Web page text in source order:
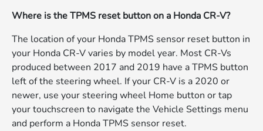
Where is the TPMS reset button on a Honda CR-V?
The location of your Honda TPMS sensor reset button in
your Honda CR-V varies by model year. Most CR-Vs
produced between 2017 and 2019 have a TPMS button
left of the steering wheel. If your CR-V is a 2020 or
newer, use your steering wheel Home button or tap
your touchscreen to navigate the Vehicle Settings menu
and perform a Honda TPMS sensor reset.